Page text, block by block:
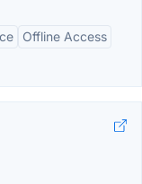
Offline Access